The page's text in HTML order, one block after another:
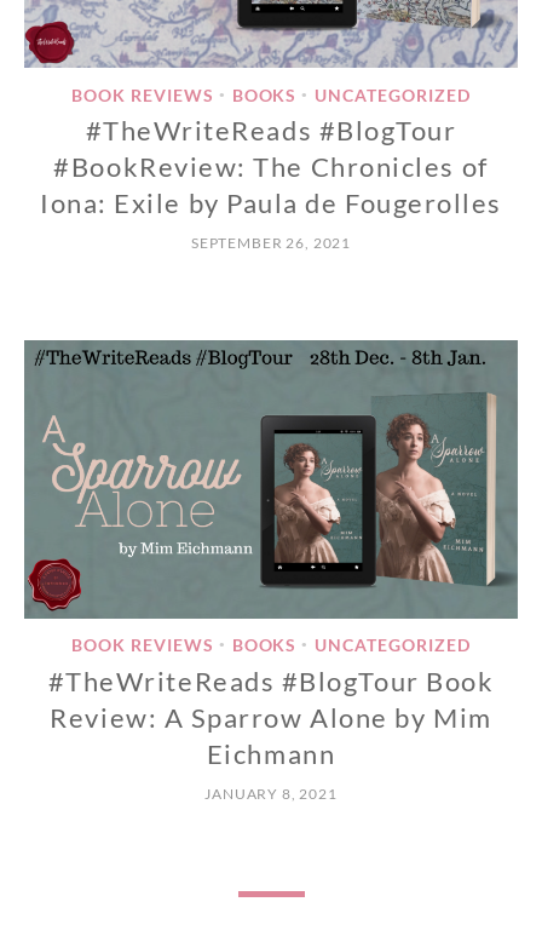
BOOK REVIEWS • BOOKS • UNCATEGORIZED
#TheWriteReads #BlogTour
#BookReview: The Chronicles of
Iona: Exile by Paula de Fougerolles
SEPTEMBER 26, 2021
BOOK REVIEWS • BOOKS • UNCATEGORIZED
#TheWriteReads #BlogTour Book
Review: A Sparrow Alone by Mim
Eichmann
JANUARY 8, 2021